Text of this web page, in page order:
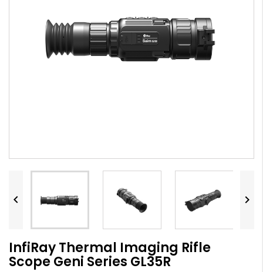
 
InfiRay Thermal Imaging Rifle
Scope Geni Series GL35R